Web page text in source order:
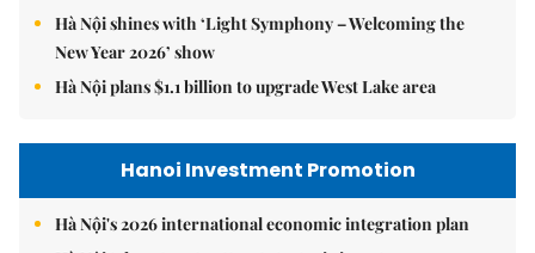
Hà Nội shines with ‘Light Symphony – Welcoming the
New Year 2026’ show
Hà Nội plans $1.1 billion to upgrade West Lake area
Hanoi Investment Promotion
Hà Nội's 2026 international economic integration plan